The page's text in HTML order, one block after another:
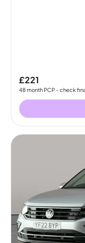
£221
48month PCP - check